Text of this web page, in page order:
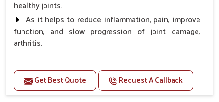
healthy joints.
As it helps to reduce inflammation, pain, improve
function, and slow progression of joint damage,
arthritis.
Benefits
Gives rapid relief from bones and joint pain.
Enhance the energy Improves the mobility It aids
Get Best Quote Request A Callback